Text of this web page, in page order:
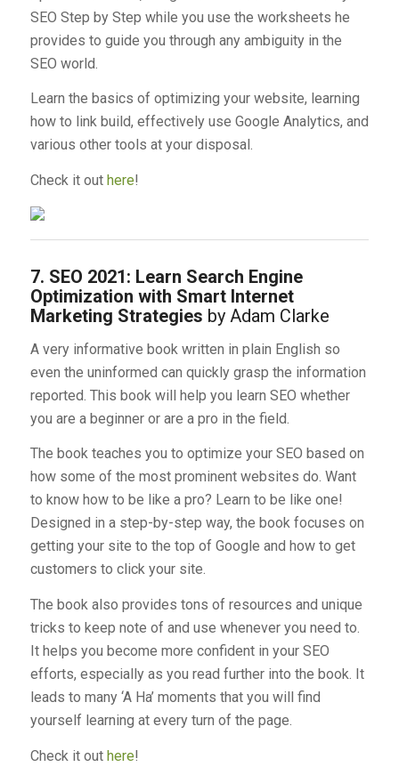
SEO Step by Step while you use the worksheets he
provides to guide you through any ambiguity in the
SEO world.
Learn the basics of optimizing your website, learning
how to link build, effectively use Google Analytics, and
various other tools at your disposal.
Check it out here!
7. SEO 2021: Learn Search Engine
Optimization with Smart Internet
Marketing Strategies by Adam Clarke
A very informative book written in plain English so
even the uninformed can quickly grasp the information
reported. This book will help you learn SEO whether
you are a beginner or are a pro in the field.
The book teaches you to optimize your SEO based on
how some of the most prominent websites do. Want
to know how to be like a pro? Learn to be like one!
Designed in a step-by-step way, the book focuses on
getting your site to the top of Google and how to get
customers to click your site.
The book also provides tons of resources and unique
tricks to keep note of and use whenever you need to.
It helps you become more confident in your SEO
efforts, especially as you read further into the book. It
leads to many ‘A Ha’ moments that you will find
yourself learning at every turn of the page.
Check it out here!